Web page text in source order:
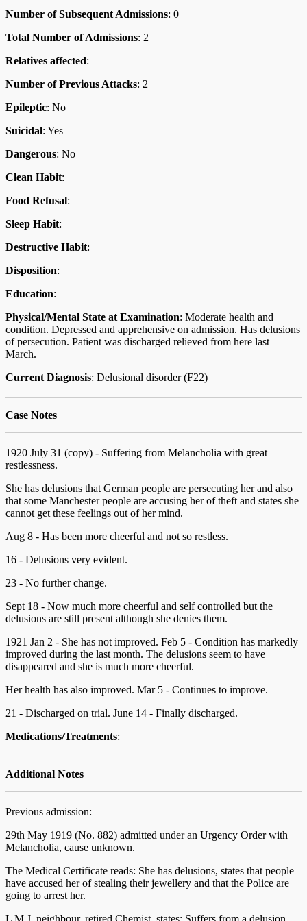
Number of Subsequent Admissions: 0
Total Number of Admissions: 2
Relatives affected:
Number of Previous Attacks: 2
Epileptic: No
Suicidal: Yes
Dangerous: No
Clean Habit:
Food Refusal:
Sleep Habit:
Destructive Habit:
Disposition:
Education:
Physical/Mental State at Examination: Moderate health and
condition. Depressed and apprehensive on admission. Has delusions
of persecution. Patient was discharged relieved from here last
March.
Current Diagnosis: Delusional disorder (F22)
Case Notes
1920 July 31 (copy) - Suffering from Melancholia with great
restlessness.
She has delusions that German people are persecuting her and also
that some Manchester people are accusing her of theft and states she
cannot get these feelings out of her mind.
Aug 8 - Has been more cheerful and not so restless.
16 - Delusions very evident.
23 - No further change.
Sept 18 - Now much more cheerful and self controlled but the
delusions are still present although she denies them.
1921 Jan 2 - She has not improved. Feb 5 - Condition has markedly
improved during the last month. The delusions seem to have
disappeared and she is much more cheerful.
Her health has also improved. Mar 5 - Continues to improve.
21 - Discharged on trial. June 14 - Finally discharged.
Medications/Treatments:
Additional Notes
Previous admission:
29th May 1919 (No. 882) admitted under an Urgency Order with
Melancholia, cause unknown.
The Medical Certificate reads: She has delusions, states that people
have accused her of stealing their jewellery and that the Police are
going to arrest her.
L M J, neighbour, retired Chemist, states: Suffers from a delusion